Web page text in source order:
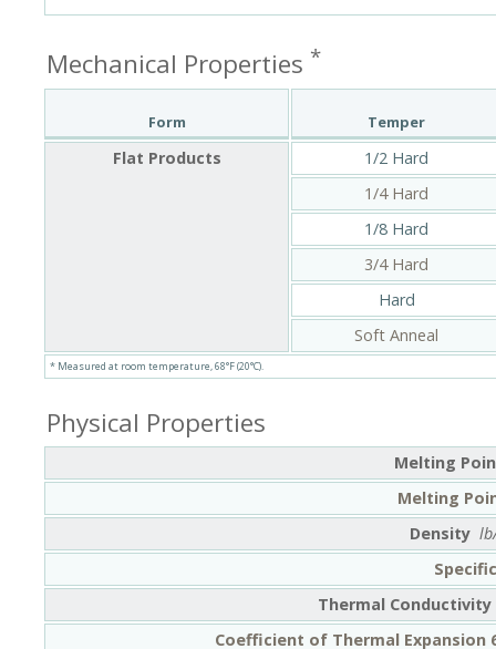
Mechanical Properties *
Form Temper
* Measured at room temperature, 68°F (20°C).
Flat Products
1/2 Hard
1/4 Hard
1/8 Hard
3/4 Hard
Hard
Soft Anneal
Physical Properties
Melting
Melting
Density
Thermal Conductivity
Coefficient of Thermal Expansion